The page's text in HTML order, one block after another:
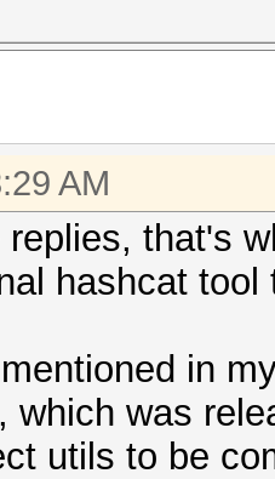
AM
that's
hashcat tool
in
which was
utils to be